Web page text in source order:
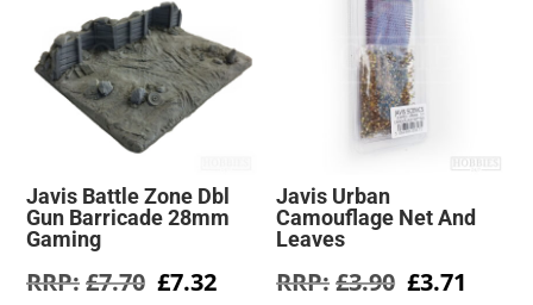
Javis Battle Zone Dbl
Gun Barricade 28mm
Gaming
£7.70 Original
£7.32Current
Javis Urban
Camouflage Net And
Leaves
£3.90 Original
£3.71